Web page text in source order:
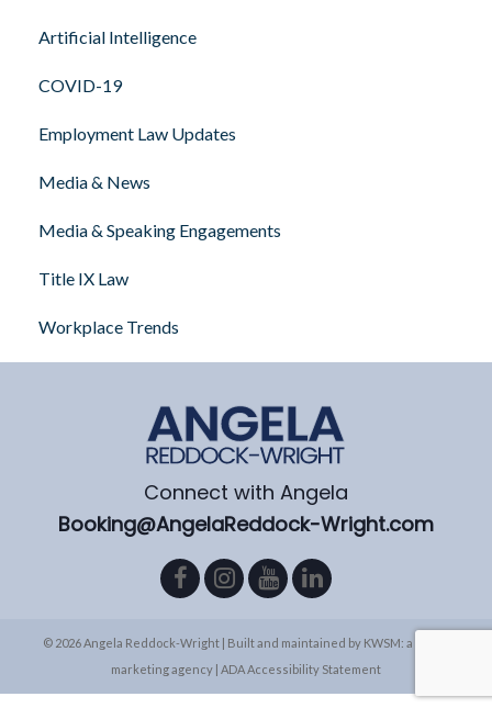
Artificial Intelligence
COVID-19
Employment Law Updates
Media & News
Media & Speaking Engagements
Title IX Law
Workplace Trends
Connect with Angela
Booking@AngelaReddock-Wright.com
© 2026 Angela Reddock-Wright | Built and maintained by KWSM: a digital
marketing agency ADA Accessibility Statement